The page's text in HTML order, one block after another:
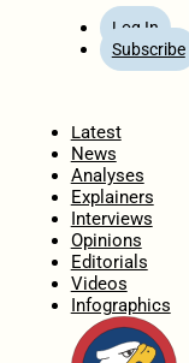
Log In
Subscribe
Latest
News
Analyses
Explainers
Interviews
Opinions
Editorials
Videos
Infographics